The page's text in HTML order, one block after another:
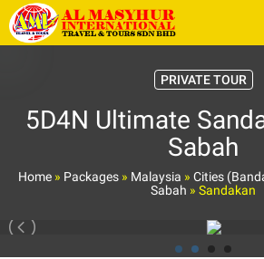
PRIVATE TOUR
5D4N Ultimate
Sabah
Home » Packages » Malaysia » Cities
Sabah » Sandakan